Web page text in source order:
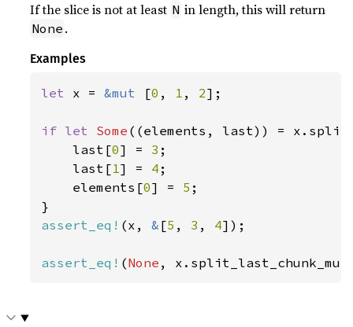
If the slice is not at least N in length, this will return
None .
Examples
let x = &mut [0 , 1 , 2];
if let Some ((elements, last)) =
    last[
0] = 3 ;
    last[
1] = 4 ;
    elements[
0] = 5 ;
assert_eq! (x, & [5 , 3 , 4]);
assert_eq! (None ,